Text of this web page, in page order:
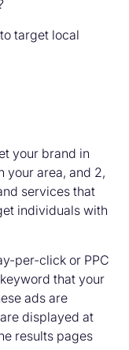
target local
your brand in
your area, and 2,
services that
individuals with
per-click or PPC
that your
ads are
displayed at
results pages